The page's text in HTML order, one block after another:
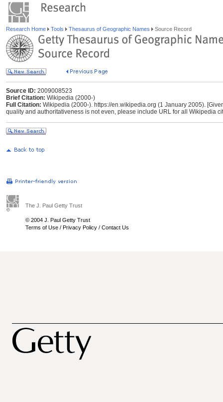
Research Home Tools Thesaurus of Geographic Names Source Record
Source ID: 2009008523
Brief Citation: Wikipedia (2000-)
Full Citation: Wikipedia (2000-). https://en.wikipedia.org (1 January 2005).
quality and authoritativeness is not even, please include URL for all Wikipedia
The J. Paul Getty Trust
© 2004 J. Paul Getty Trust
Terms of Use / Privacy Policy / Contact Us